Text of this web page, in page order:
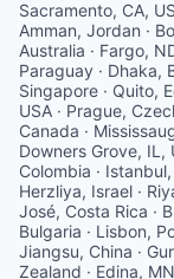
Sacramento, CA,
Amman, Jordan ·
Australia · Fargo,
Paraguay · Dhaka,
Singapore · Quito,
USA · Prague,
Canada ·
Downers Grove, IL,
Colombia ·
Herzliya, Israel ·
José, Costa Rica ·
Bulgaria · Lisbon,
Jiangsu, China ·
Zealand · Edina,